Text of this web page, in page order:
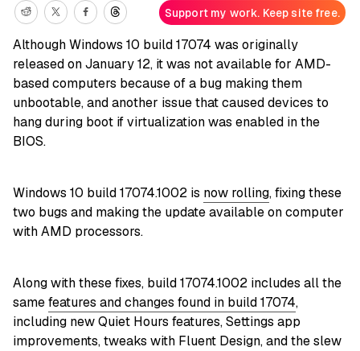
Support my work. Keep site free.
Although Windows 10 build 17074 was originally
released on January 12, it was not available for AMD-
based computers because of a bug making them
unbootable, and another issue that caused devices to
hang during boot if virtualization was enabled in the
BIOS.
Windows 10 build 17074.1002 is now rolling, fixing these
two bugs and making the update available on computer
with AMD processors.
Along with these fixes, build 17074.1002 includes all the
samefeatures and changes found in build 17074,
including new Quiet Hours features, Settings app
improvements, tweaks with Fluent Design, and the slew